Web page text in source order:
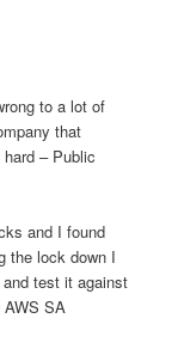
to a lot of
that
– Public
and I found
the lock down I
test it against
AWS SA